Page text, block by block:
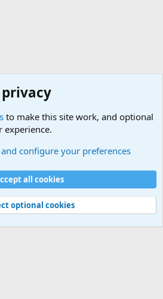
Privacy policy
S
S
© 2010-2024 XenForo Ltd.
Queries 31 Time 0.0838s Memory 5.36MB
to make this site work, and optional
experience.
configure your preferences
all cookies
optional cookies